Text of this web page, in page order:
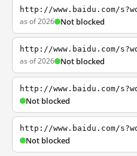
http://www.baidu.com/
as of 2026 Not blocked
http://www.baidu.com/
as of 2026 Not blocked
http://www.baidu.com/
Not blocked
http://www.baidu.com/
Not blocked